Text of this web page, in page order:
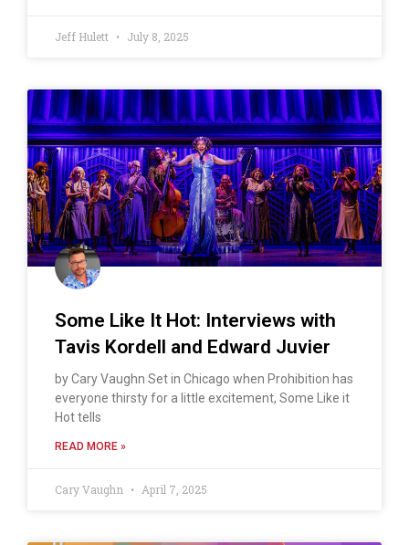
Jeff Hulett July 8, 2025
Some Like It Hot: Interviews with
Tavis Kordell and Edward Juvier
by Cary Vaughn Set in Chicago when Prohibition has
everyone thirsty for a little excitement, Some Like it
Hot tells
READ MORE »
Cary Vaughn April 7, 2025